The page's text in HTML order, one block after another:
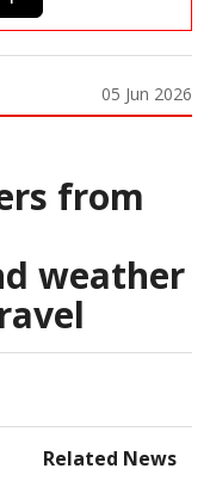
05 Jun 2026
from
weather
Related News